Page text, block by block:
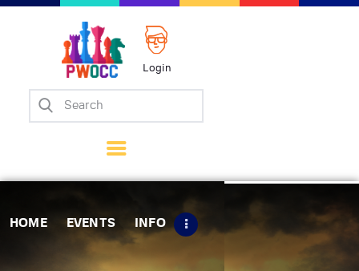
Login
HOME EVENTS INFO
Home
Matches
Tips
Contact Us